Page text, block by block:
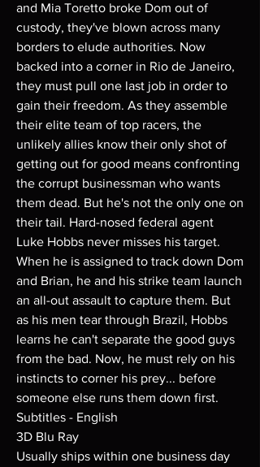
and Mia Toretto broke Dom out of
custody, they've blown across many
borders to elude authorities. Now
backed into a corner in Rio de Janeiro,
they must pull one last job in order to
gain their freedom. As they assemble
their elite team of top racers, the
unlikely allies know their only shot of
getting out for good means confronting
the corrupt businessman who wants
them dead. But he's not the only one on
their tail. Hard-nosed federal agent
Luke Hobbs never misses his target.
When he is assigned to track down Dom
and Brian, he and his strike team launch
an all-out assault to capture them. But
as his men tear through Brazil, Hobbs
learns he can't separate the good guys
from the bad. Now, he must rely on his
instincts to corner his prey... before
someone else runs them down first.
Subtitles - English
3D Blu Ray
Usually ships within one business day